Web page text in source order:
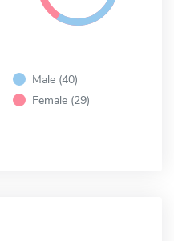
Male (40)
Female (29)